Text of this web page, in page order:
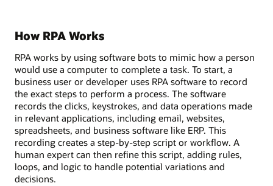
How RPA Works
RPA works by using software bots to mimic how a person
would use a computer to complete a task. To start, a
business user or developer uses RPA software to record
the exact steps to perform a process. The software
records the clicks, keystrokes, and data operations made
in relevant applications, including email, websites,
spreadsheets, and business software like ERP. This
recording creates a step-by-step script or workflow. A
human expert can then refine this script, adding rules,
loops, and logic to handle potential variations and
decisions.